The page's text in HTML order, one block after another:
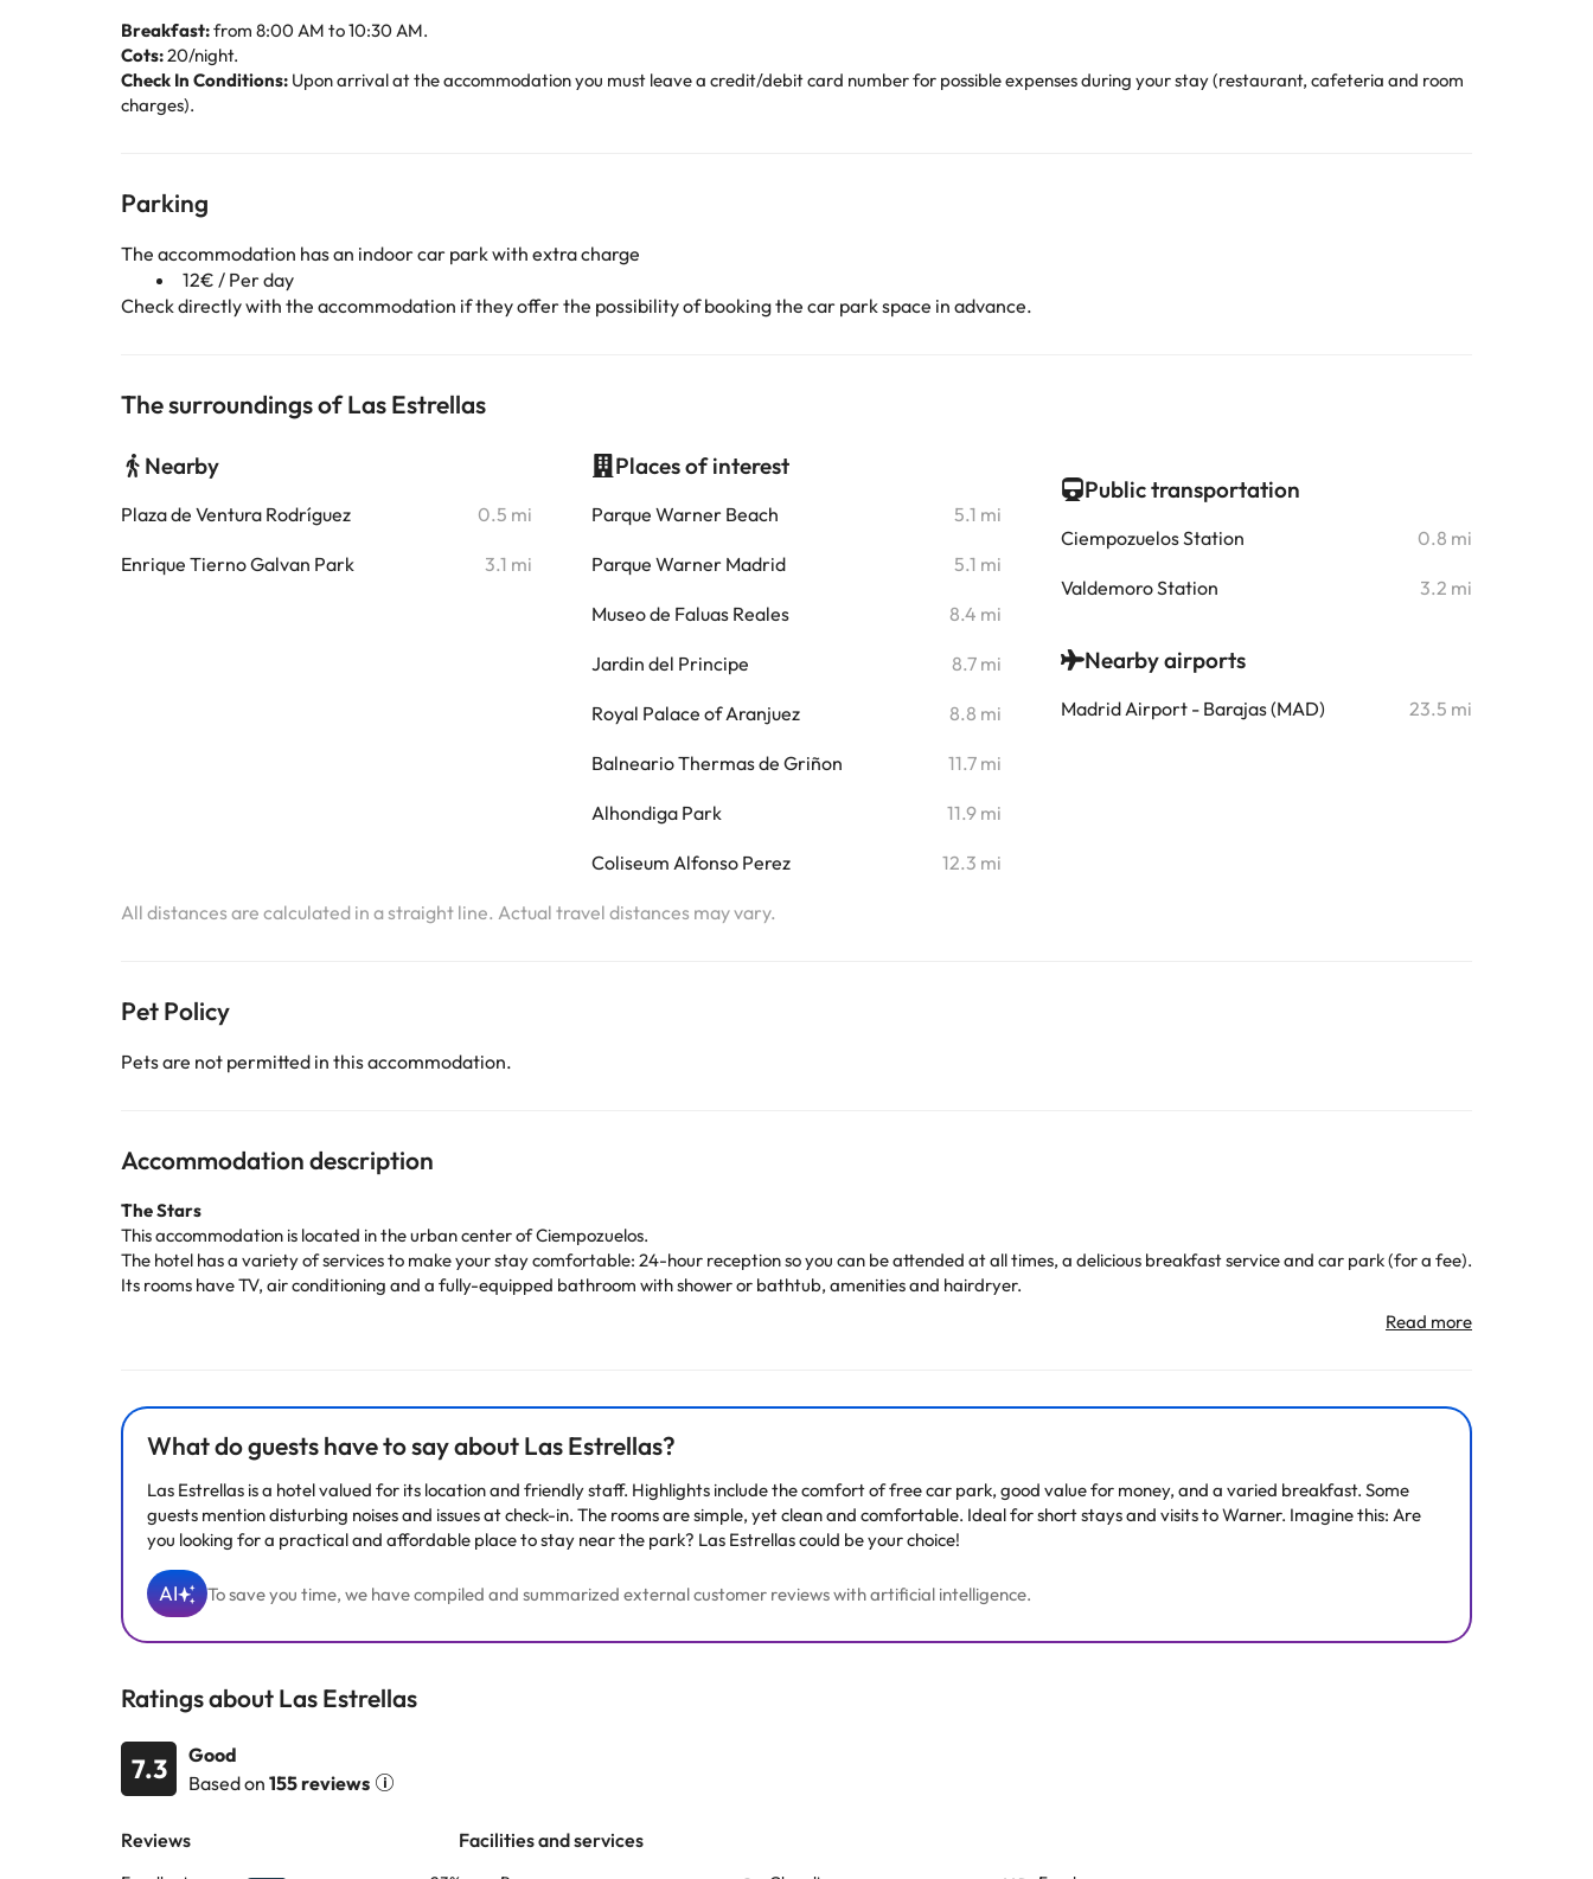
Breakfast:from 8:00 AM to 10:30 AM.
Cots:20/night.
Check In Conditions: Upon arrival at the accommodation you must leave a credit/debit card number for possible expenses during your stay (restaurant, cafeteria and room
charges).
Parking
The accommodation has an indoor car park with extra charge
12€ / Per day
Check directly with the accommodation if they offer the possibility of booking the car park space in advance.
The surroundings of Las Estrellas
Nearby
Plaza de Ventura Rodríguez 0.5 mi
Enrique Tierno Galvan Park 3.1 mi
Places of interest
Parque Warner Beach 5.1 mi
Parque Warner Madrid 5.1 mi
Museo de Faluas Reales 8.4 mi
Jardin del Principe 8.7 mi
Royal Palace of Aranjuez 8.8 mi
Balneario Thermas de Griñon 11.7 mi
Alhondiga Park 11.9 mi
Coliseum Alfonso Perez 12.3 mi
Public transportation
Ciempozuelos Station 0.8 mi
Valdemoro Station 3.2 mi
Nearby airports
Madrid Airport - Barajas (MAD) 23.5 mi
All distances are calculated in a straight line. Actual travel distances may vary.
Pet Policy
Pets are not permitted in this accommodation.
Accommodation description
The Stars
This accommodation is located in the urban center of Ciempozuelos.
The hotel has a variety of services to make your stay comfortable: 24-hour reception so you can be attended at all times, a delicious breakfast service and car park (for a fee).
Its rooms have TV, air conditioning and a fully-equipped bathroom with shower or bathtub, amenities and hairdryer.
What do guests have to say about Las Estrellas?
Las Estrellas is a hotel valued for its location and friendly staff. Highlights include the comfort of free car park, good value for money, and a varied breakfast. Some
guests mention disturbing noises and issues at check-in. The rooms are simple, yet clean and comfortable. Ideal for short stays and visits to Warner. Imagine this: Are
you looking for a practical and affordable place to stay near the park? Las Estrellas could be your choice!
AI To save you time, we have compiled and summarized external customer reviews with artificial intelligence.
Ratings about Las Estrellas
7.3
Good
Based on 155 reviews